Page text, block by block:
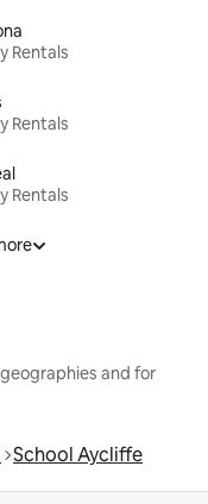
Rentals
Rentals
Rentals
and for
School Aycliffe